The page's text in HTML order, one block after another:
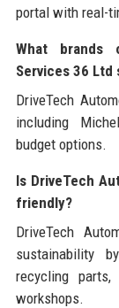
portal with real-
What brands
Services 36 Ltd
DriveTech
including
budget options.
Is DriveTech
friendly?
DriveTech
sustainability
recycling
workshops.